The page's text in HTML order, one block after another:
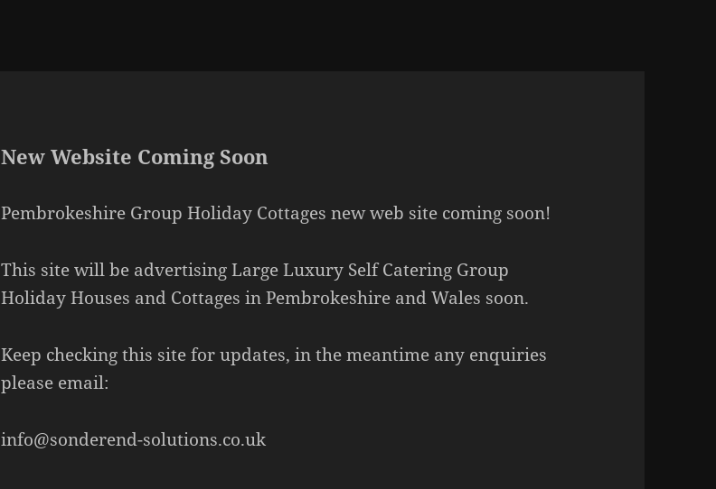
New Website Coming Soon
Pembrokeshire Group Holiday Cottages new web site coming soon!
This site will be advertising Large Luxury Self Catering Group
Holiday Houses and Cottages in Pembrokeshire and Wales soon.
Keep checking this site for updates, in the meantime any enquiries
please email:
info@sonderend-solutions.co.uk